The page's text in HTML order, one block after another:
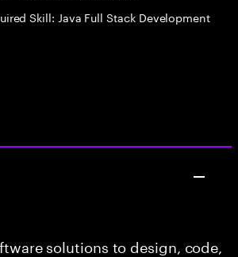
Skill: Java Full Stack Development
solutions to design, code,